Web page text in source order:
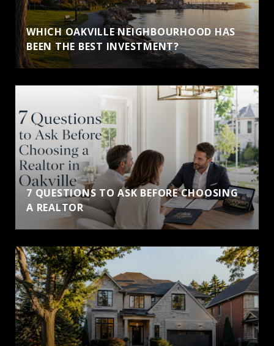
WHICH OAKVILLE NEIGHBOURHOOD HAS
BEEN THE BEST INVESTMENT?
7 QUESTIONS TO ASK BEFORE CHOOSING
A REALTOR